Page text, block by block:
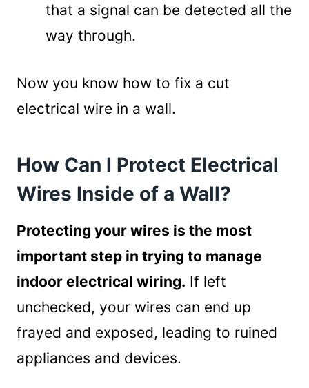
that a signal can be detected all the
way through.
Now you know how to fix a cut
electrical wire in a wall.
How Can I Protect Electrical
Wires Inside of a Wall?
Protecting your wires is the most
important step in trying to manage
indoor electrical wiring. If left
unchecked, your wires can end up
frayed and exposed, leading to ruined
appliances and devices.